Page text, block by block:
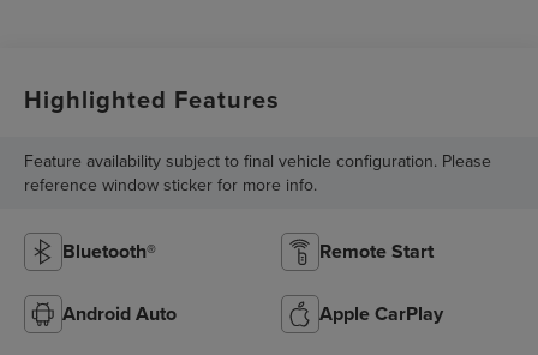
Highlighted Features
Feature availability subject to final vehicle configuration. Please
reference window sticker for more info.
Bluetooth® Remote Start
Android Auto Apple CarPlay